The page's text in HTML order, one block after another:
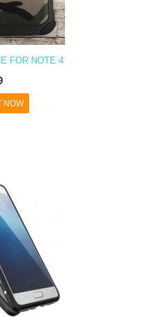
FOR NOTE 4
NOW